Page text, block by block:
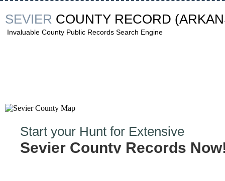
SEVIER COUNTY RECORD
Invaluable County Public Records Search Engine
Start your Hunt for Extensive
Sevier County Records